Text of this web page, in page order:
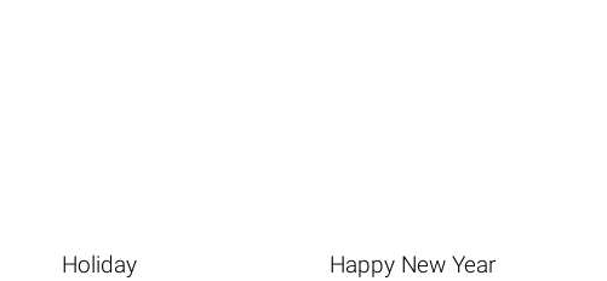
Holiday Happy New Year